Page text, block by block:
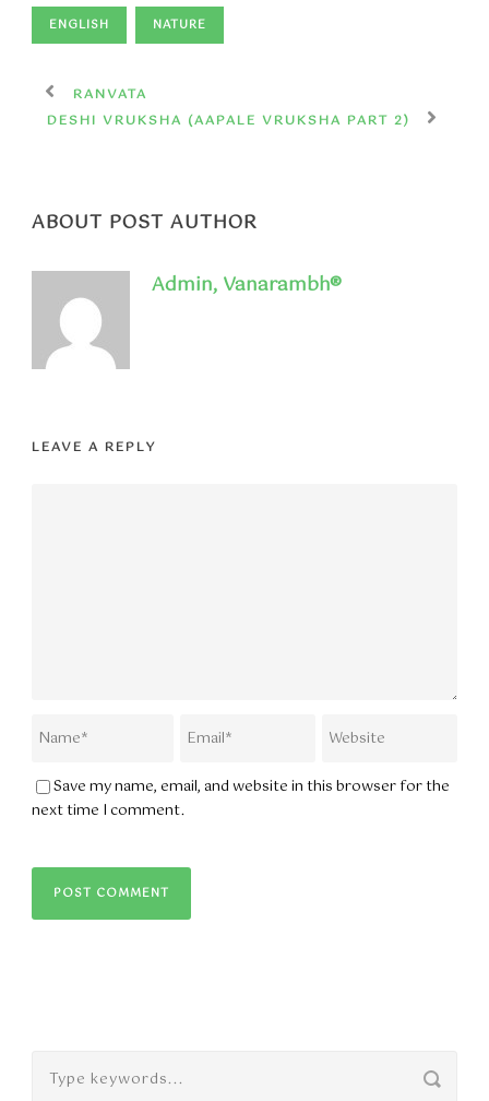
ENGLISH NATURE
RANVATA
DESHI VRUKSHA (AAPALE VRUKSHA PART 2)
ABOUT POST AUTHOR
Admin, Vanarambh®
LEAVE A REPLY
Save my name, email, and website in this browser for the
next time I comment.